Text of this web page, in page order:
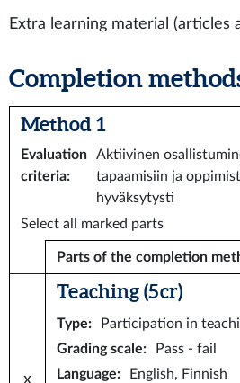
Extra learning material (articles
Completion
Method 1
Evaluation
criteria:
Aktiivinen
tapaamisiin ja
hyväksytysti
Select all marked parts
Parts of the completion
x
Teaching (5 cr)
Type:
Participation in
Grading scale:
Pass - fail
Language: English, Finnish